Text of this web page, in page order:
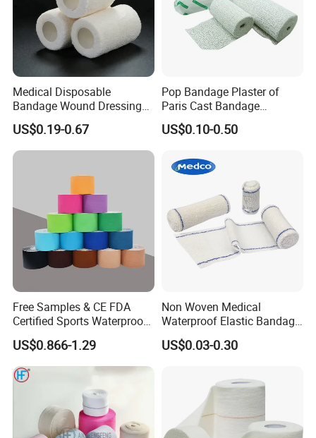
Medical Disposable
Bandage Wound Dressing
Non Woven Paper Tape
US$0.19-0.67
Pop Bandage Plaster of
Paris Cast Bandage
Orthopedic Bandage
US$0.10-0.50
Free Samples & CE FDA
Certified Sports Waterproof
Muscle Kinesiology Tape
US$0.866-1.29
Non Woven Medical
Waterproof Elastic Bandage
with Name
US$0.03-0.30